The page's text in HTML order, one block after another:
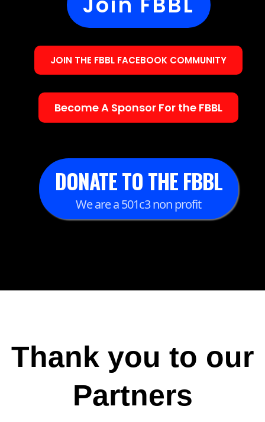
JOIN THE FBBL FACEBOOK COMMUNITY
Become A Sponsor For the FBBL
DONATE TO THE FBBL
We are a 501c3 non profit
Thank you to our
Partners